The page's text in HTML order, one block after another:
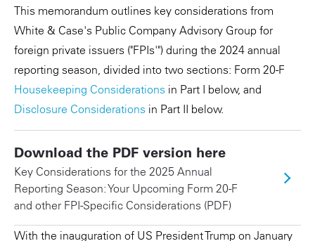
This memorandum outlines key considerations from
White & Case's Public Company Advisory Group for
foreign private issuers ("FPIs'") during the 2024 annual
reporting season, divided into two sections: Form 20-F
Housekeeping Considerations in Part I below, and
Disclosure Considerations in Part II below.
Download the PDF version here
Key Considerations for the 2025 Annual
Reporting Season: Your Upcoming Form 20-F
and other FPI-Specific Considerations (PDF)
With the inauguration of US President Trump on January
Video